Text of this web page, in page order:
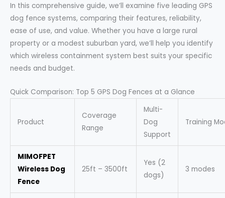
In this comprehensive guide, we’ll examine five leading GPS
dog fence systems, comparing their features, reliability,
ease of use, and value. Whether you have a large rural
property or a modest suburban yard, we’ll help you identify
which wireless containment system best suits your specific
needs and budget.
Quick Comparison: Top 5 GPS Dog Fences at a Glance
Product
Coverage
Range
Multi-
Dog
Support
Training
MIMOFPET
Wireless Dog
Fence
25ft – 3500ft
Yes (2
dogs)
3 modes